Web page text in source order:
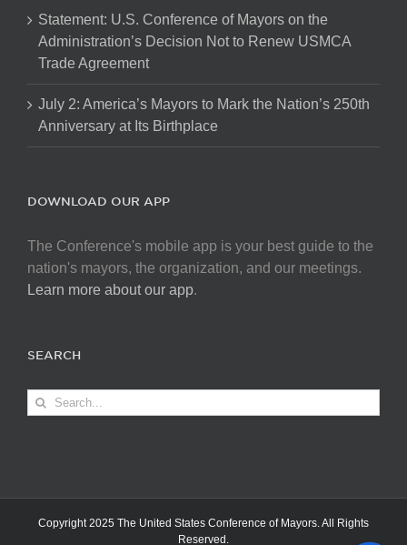
Statement: U.S. Conference of Mayors on the
Administration’s Decision Not to Renew USMCA
Trade Agreement
July 2: America’s Mayors to Mark the Nation’s 250th
Anniversary at Its Birthplace
DOWNLOAD OUR APP
The Conference's mobile app is your best guide to the
nation's mayors, the organization, and our meetings.
Learn more about our app.
SEARCH
Search
for:
Copyright 2025 The United States Conference of Mayors. All Rights
Reserved.